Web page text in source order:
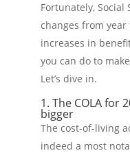
Fortunately, Social
changes from
increases in
you can do to
Let’s dive in.
1. The COLA for
bigger
The cost-of-living
indeed a most